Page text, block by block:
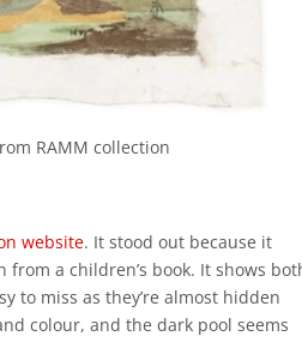
RAMM collection
website. It stood out because it
a children’s book. It shows
to miss as they’re almost hidden
colour, and the dark pool seems